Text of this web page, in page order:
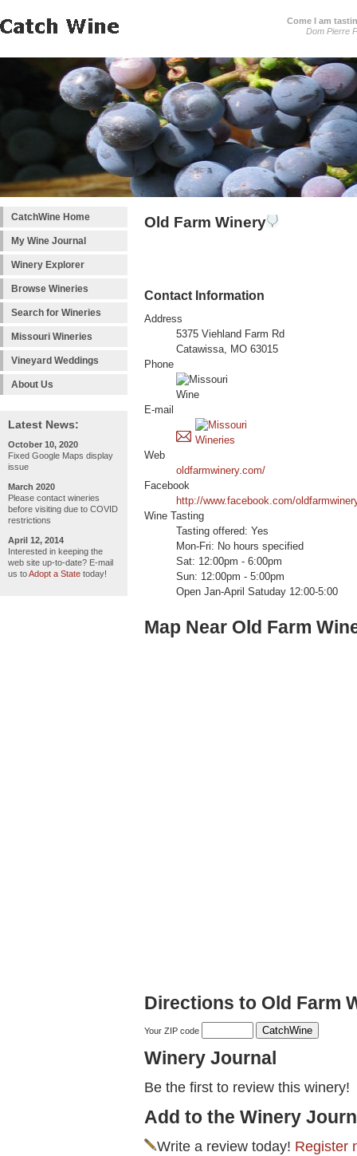
Come I am
Dom Pierre
CatchWine Home
My Wine Journal
Winery Explorer
Browse Wineries
Search for Wineries
Missouri Wineries
Vineyard Weddings
About Us
Latest News:
October 10, 2020
Fixed Google Maps display
issue
March 2020
Please contact wineries
before visiting due to COVID
restrictions
April 12, 2014
Interested in keeping the
web site up-to-date? E-mail
us toAdopt a State today!
Old Farm Winery
Contact Information
Address
5375 Viehland Farm Rd
Catawissa, MO 63015
Phone
E-mail
Web
oldfarmwinery.com/
Facebook
http://www.facebook.com/
Wine Tasting
Tasting offered: Yes
Mon-Fri: No hours specified
Sat: 12:00pm - 6:00pm
Sun: 12:00pm - 5:00pm
Open Jan-April Satuday 12:00-5:00
Map Near Old Farm
Directions to Old Farm
Your ZIP code
Winery Journal
Be the first to review this winery!
Add to the Winery
Write a review today! Register